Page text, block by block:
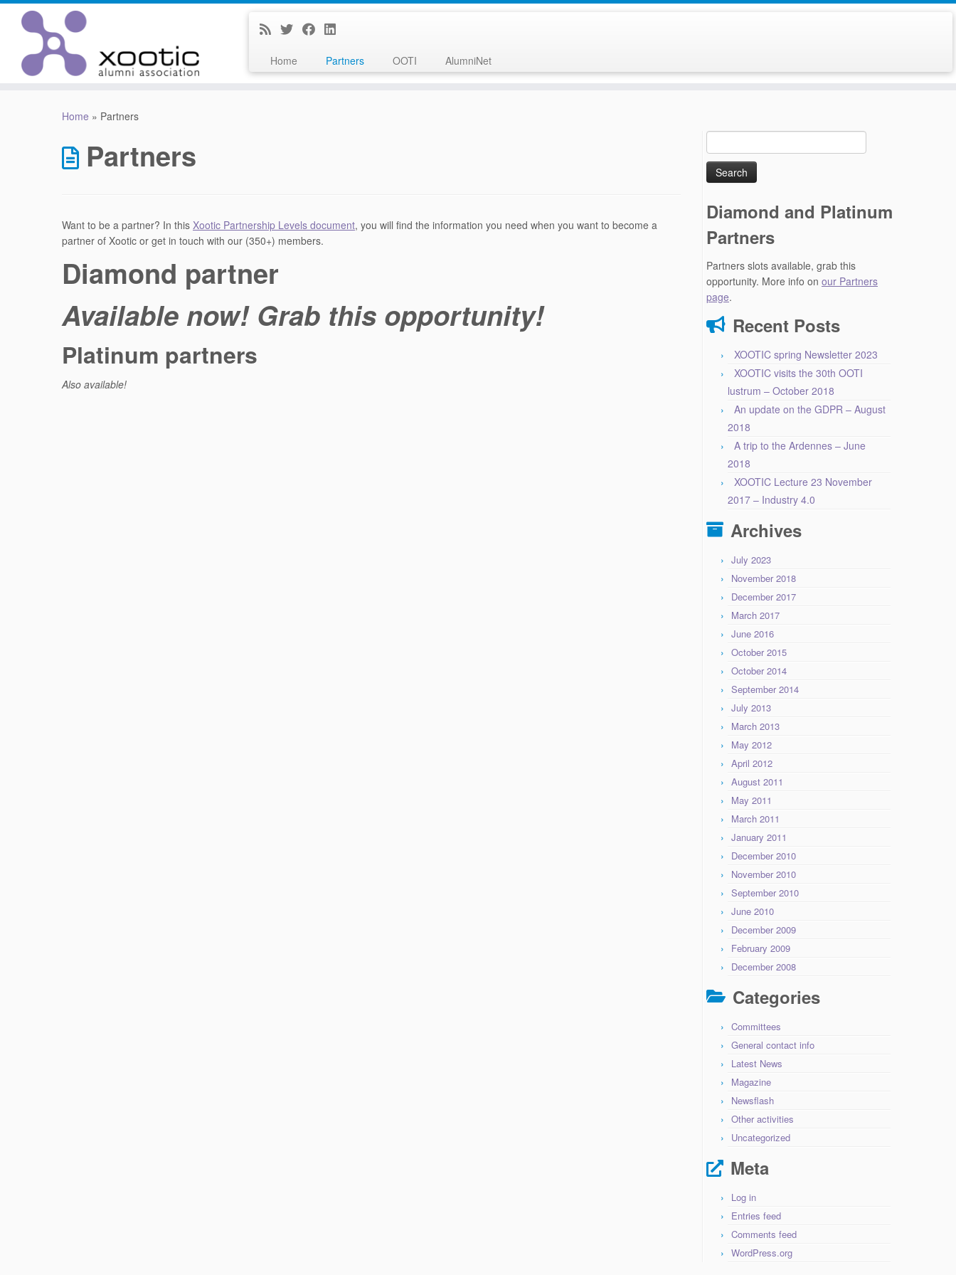
Home Partners OOTI AlumniNet
Home » Partners
Partners
Want to be a partner? In this Xootic Partnership Levels document, you will find the information you need when you want to become a
partner of Xootic or get in touch with our (350+) members.
Diamond partner
Available now! Grab this opportunity!
Platinum partners
Also available!
Search
for:
Diamond and Platinum
Partners
Partners slots available, grab this
opportunity. More info on our Partners
page.
Recent Posts
XOOTIC spring Newsletter 2023
XOOTIC visits the 30th OOTI
lustrum – October 2018
An update on the GDPR – August
2018
A trip to the Ardennes – June
2018
XOOTIC Lecture 23 November
2017 – Industry 4.0
Archives
July 2023
November 2018
December 2017
March 2017
June 2016
October 2015
October 2014
September 2014
July 2013
March 2013
May 2012
April 2012
August 2011
May 2011
March 2011
January 2011
December 2010
November 2010
September 2010
June 2010
December 2009
February 2009
December 2008
Categories
Committees
General contact info
Latest News
Magazine
Newsflash
Other activities
Uncategorized
Meta
Log in
Entries feed
Comments feed
WordPress.org